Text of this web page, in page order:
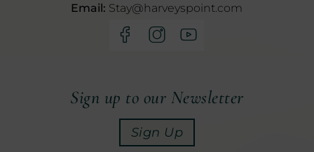
Email: Stay@harveyspoint.com
(Opens
window)
(Opens
window)
(Opens
window)
Sign up to our Newsletter
Sign Up